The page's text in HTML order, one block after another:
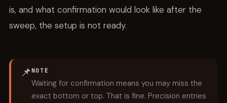
is, and what confirmation would look like after the
sweep, the setup is not ready.
📌 NOTE
Waiting for confirmation means you may miss the
exact bottom or top. That is fine. Precision entries